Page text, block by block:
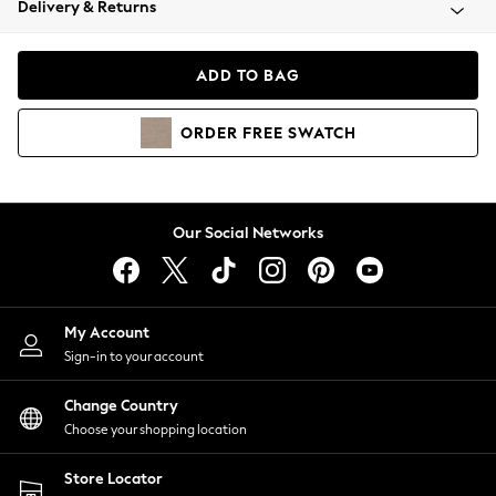
Coats & Jackets
Hoodies & Sweatshirts
Lingerie
Nightwear
Shirts & Blouses
Shorts
Skirts
Suits & Tailoring
Sportswear
Swimwear
Delivery & Returns
ADD TO BAG
ORDER FREE SWATCH
Our Social Networks
My Account
Sign-in to your account
Change Country
Choose your shopping location
Store Locator